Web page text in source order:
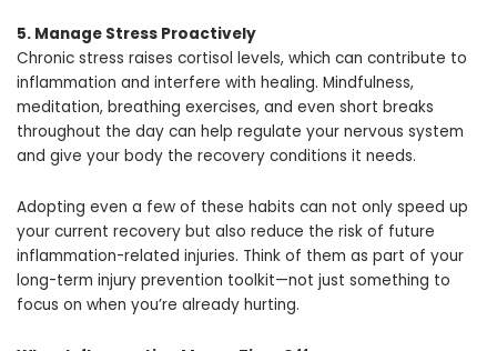
5. Manage Stress Proactively
Chronic stress raises cortisol levels, which can contribute to
inflammation and interfere with healing. Mindfulness,
meditation, breathing exercises, and even short breaks
throughout the day can help regulate your nervous system
and give your body the recovery conditions it needs.
Adopting even a few of these habits can not only speed up
your current recovery but also reduce the risk of future
inflammation-related injuries. Think of them as part of your
long-term injury prevention toolkit—not just something to
focus on when you’re already hurting.